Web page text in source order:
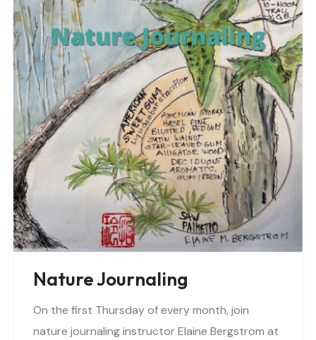
Nature Journaling
On the first Thursday of every month, join
nature journaling instructor Elaine Bergstrom at